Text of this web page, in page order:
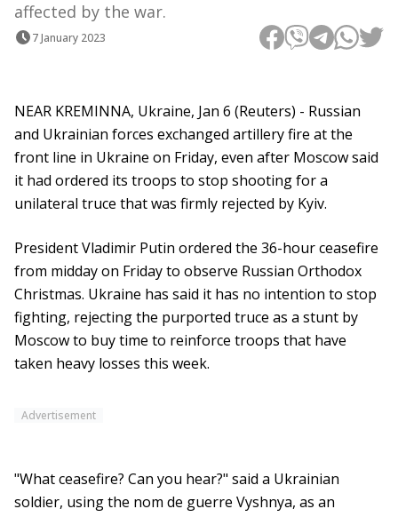
affected by the war.
7 January 2023
NEAR KREMINNA, Ukraine, Jan 6 (Reuters) - Russian
and Ukrainian forces exchanged artillery fire at the
front line in Ukraine on Friday, even after Moscow said
it had ordered its troops to stop shooting for a
unilateral truce that was firmly rejected by Kyiv.
President Vladimir Putin ordered the 36-hour ceasefire
from midday on Friday to observe Russian Orthodox
Christmas. Ukraine has said it has no intention to stop
fighting, rejecting the purported truce as a stunt by
Moscow to buy time to reinforce troops that have
taken heavy losses this week.
Advertisement
"What ceasefire? Can you hear?" said a Ukrainian
soldier, using the nom de guerre Vyshnya, as an